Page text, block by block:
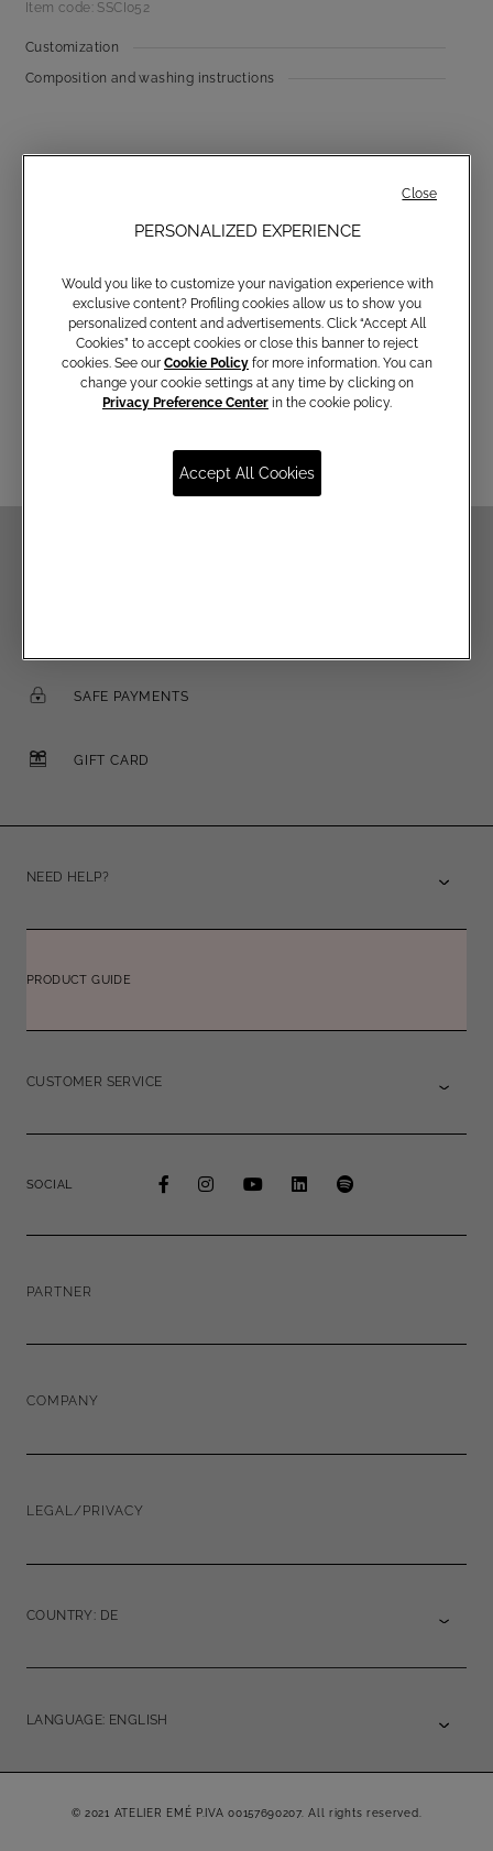
Item code: SSCI052
Customization
Composition and washing instructions
Communications subscription
Email
SAFE PAYMENTS
GIFT CARD
NEED HELP?
PRODUCT GUIDE
CUSTOMER SERVICE
SOCIAL
PARTNER
COMPANY
LEGAL/PRIVACY
COUNTRY: DE
LANGUAGE: ENGLISH
© 2021 ATELIER EMÉ P.IVA 00157690207. All rights reserved.
PERSONALIZED EXPERIENCE
Would you like to customize your navigation experience with
exclusive content? Profiling cookies allow us to show you
personalized content and advertisements. Click “Accept All
Cookies” to accept cookies or close this banner to reject
cookies. See our Cookie Policy for more information. You can
change your cookie settings at any time by clicking on
Privacy Preference Center in the cookie policy.
Accept All Cookies
Close